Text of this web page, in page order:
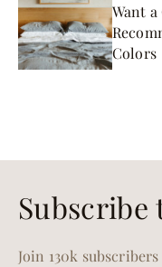
Want
Colors
Subscribe
Join 130k